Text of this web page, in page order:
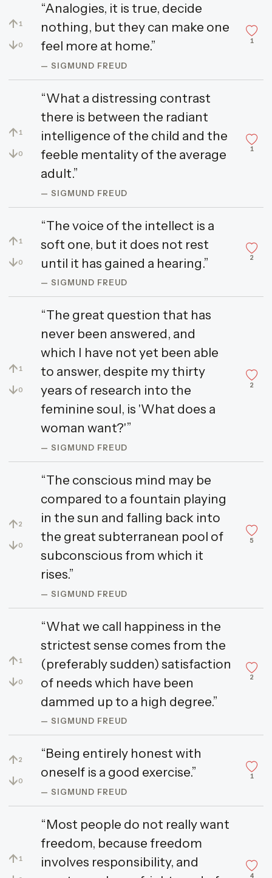
↑ 1
↓0
“Analogies, it is true, decide
nothing, but they can make one
feel more at home.”
— SIGMUND FREUD
1
↑ 1
↓0
“What a distressing contrast
there is between the radiant
intelligence of the child and the
feeble mentality of the average
adult.”
— SIGMUND FREUD
1
↑ 1
↓0
“The voice of the intellect is a
soft one, but it does not rest
until it has gained a hearing.”
— SIGMUND FREUD
2
↑ 1
↓0
“The great question that has
never been answered, and
which I have not yet been able
to answer, despite my thirty
years of research into the
feminine soul, is 'What does a
woman want?'”
— SIGMUND FREUD
2
↑2
↓0
“The conscious mind may be
compared to a fountain playing
in the sun and falling back into
the great subterranean pool of
subconscious from which it
rises.”
— SIGMUND FREUD
5
↑ 1
↓0
“What we call happiness in the
strictest sense comes from the
(preferably sudden) satisfaction
of needs which have been
dammed up to a high degree.”
— SIGMUND FREUD
2
↑2
↓0
“Being entirely honest with
oneself is a good exercise.”
— SIGMUND FREUD
1
↑ 1
“Most people do not really want
freedom, because freedom
involves responsibility, and
4